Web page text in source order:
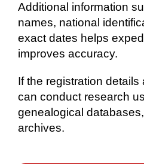
Additional information
names, national
exact dates helps
improves accuracy.
If the registration
can conduct research
genealogical
archives.